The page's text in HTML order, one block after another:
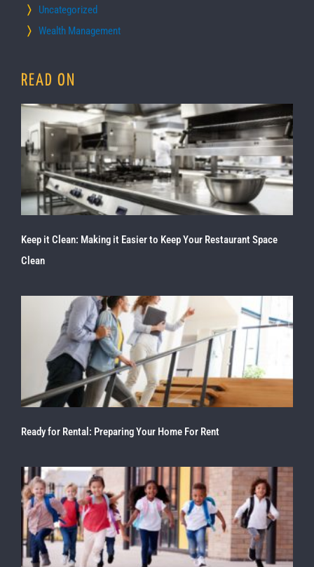
Uncategorized
Wealth Management
READ ON
Keep it Clean: Making it Easier to Keep Your Restaurant Space
Clean
Ready for Rental: Preparing Your Home For Rent